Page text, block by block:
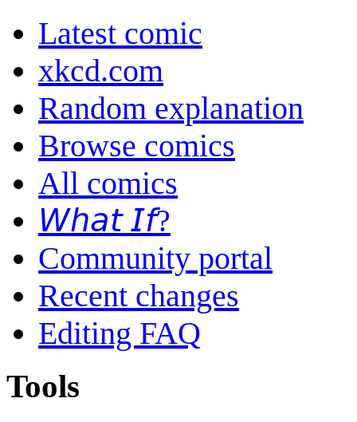
Latest comic
xkcd.com
Random explanation
Browse comics
All comics
𝘞𝘩𝘢𝘵 𝘐𝘧?
Community portal
Recent changes
Editing FAQ
Tools